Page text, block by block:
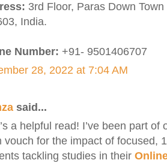
3rd Floor, Paras Down
India.
Number: +91- 9501406707
28, 2022 at 7:04 AM
said...
a helpful read! I’ve been part
vouch for the impact of focused,
tackling studies in their